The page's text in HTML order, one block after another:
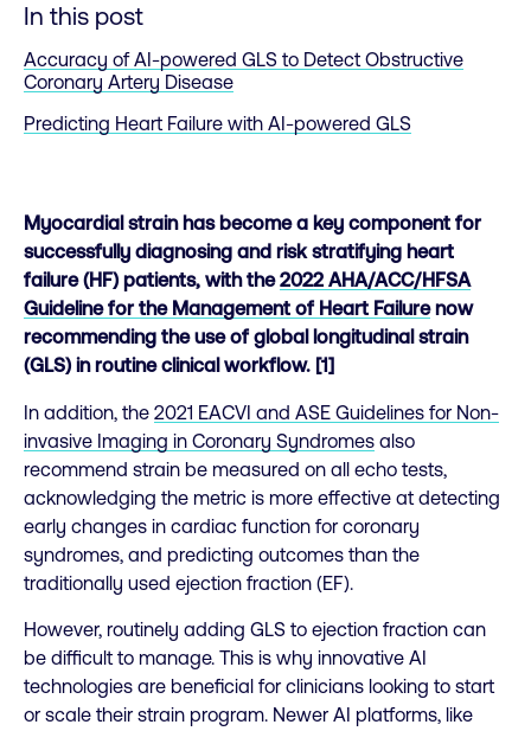
In this post
Accuracy of AI-powered GLS to Detect Obstructive
Coronary Artery Disease
Predicting Heart Failure with AI-powered GLS
Myocardial strain has become a key component for
successfully diagnosing and risk stratifying heart
failure (HF) patients, with the2022 AHA/ACC/HFSA
Guideline for the Management of Heart Failurenow
recommending the use of global longitudinal strain
(GLS) in routine clinical workflow. [1]
In addition, the 2021 EACVI and ASE Guidelines for Non-
invasive Imaging in Coronary Syndromes also
recommend strain be measured on all echo tests,
acknowledging the metric is more effective at detecting
early changes in cardiac function for coronary
syndromes, and predicting outcomes than the
traditionally used ejection fraction (EF).
However, routinely adding GLS to ejection fraction can
be difficult to manage. This is why innovative AI
technologies are beneficial for clinicians looking to start
or scale their strain program. Newer AI platforms, like